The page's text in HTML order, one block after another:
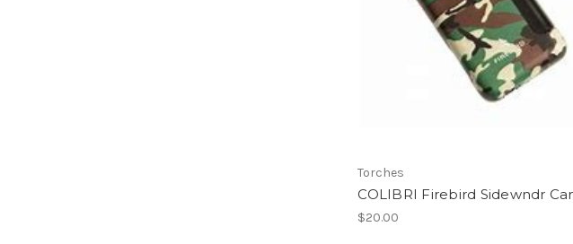
Torches
COLIBRI Firebird Sidewndr
$20.00